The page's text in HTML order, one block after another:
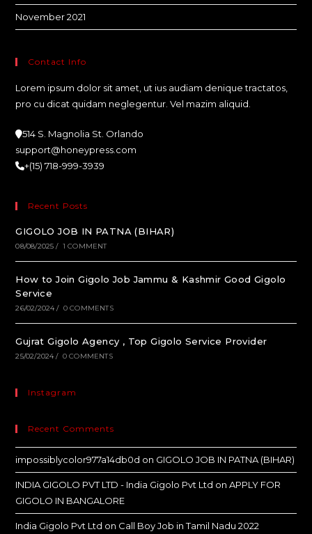
November 2021
Contact Info
Lorem ipsum dolor sit amet, ut ius audiam denique tractatos,
pro cu dicat quidam neglegentur. Vel mazim aliquid.
514 S. Magnolia St. Orlando
support@honeypress.com
+(15) 718-999-3939
Recent Posts
GIGOLO JOB IN PATNA (BIHAR)
08/08/2025 / 1 COMMENT
How to Join Gigolo Job Jammu & Kashmir Good Gigolo
Service
26/02/2024 / 0 COMMENTS
Gujrat Gigolo Agency , Top Gigolo Service Provider
25/02/2024 / 0 COMMENTS
Instagram
Recent Comments
impossiblycolor977a14db0d on GIGOLO JOB IN PATNA (BIHAR)
INDIA GIGOLO PVT LTD - India Gigolo Pvt Ltd onAPPLY FOR
GIGOLO IN BANGALORE
India Gigolo Pvt Ltd on Call Boy Job in Tamil Nadu 2022